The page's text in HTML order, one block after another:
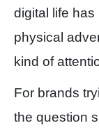
digital life
physical
kind of
For brands
the question